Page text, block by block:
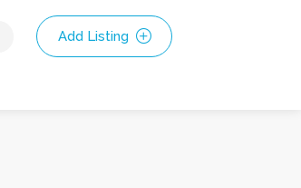
Add Listing